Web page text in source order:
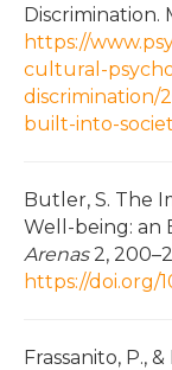
Discrimination.
https://
cultural-
discrimination/
built-into-
Butler, S. The
Well-being: an
Arenas2,
https://doi.org/
Frassanito, P.,